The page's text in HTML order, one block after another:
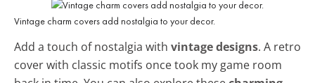
Vintage charm covers add nostalgia to your decor.
Add a touch of nostalgia with vintage designs. A retro
cover with classic motifs once took my game room